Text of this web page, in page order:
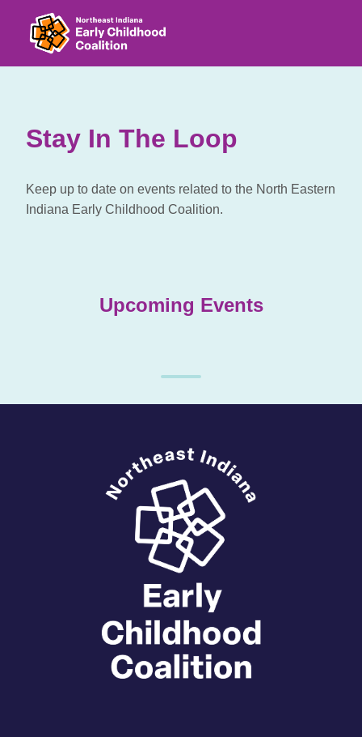
Stay In The Loop
Keep up to date on events related to the North Eastern
Indiana Early Childhood Coalition.
Upcoming Events